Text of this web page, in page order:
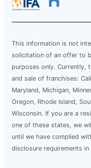
This information is not
solicitation of an offer to
purposes only. Currently,
and sale of franchises:
Maryland, Michigan,
Oregon, Rhode Island,
Wisconsin. If you are a
one of these states, we
until we have complied
disclosure requirements